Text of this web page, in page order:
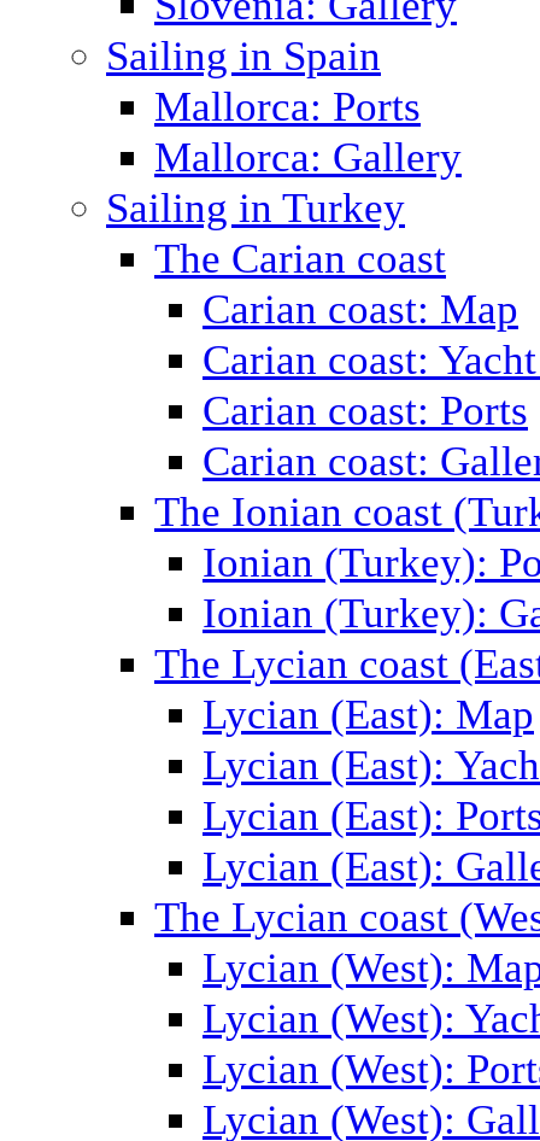
Sailing in Spain
Mallorca: Ports
Mallorca: Gallery
Sailing in Turkey
The Carian coast
Carian coast: Map
Carian coast:
Carian coast: Ports
Carian coast:
The Ionian coast
Ionian (Turkey):
Ionian (Turkey):
The Lycian coast
Lycian (East): Map
Lycian (East):
Lycian (East):
Lycian (East):
The Lycian coast
Lycian (West):
Lycian (West):
Lycian (West):
Lycian (West):